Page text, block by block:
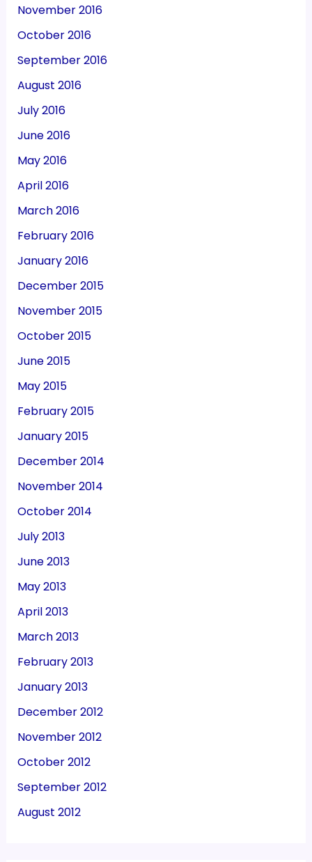
November 2016
October 2016
September 2016
August 2016
July 2016
June 2016
May 2016
April 2016
March 2016
February 2016
January 2016
December 2015
November 2015
October 2015
June 2015
May 2015
February 2015
January 2015
December 2014
November 2014
October 2014
July 2013
June 2013
May 2013
April 2013
March 2013
February 2013
January 2013
December 2012
November 2012
October 2012
September 2012
August 2012